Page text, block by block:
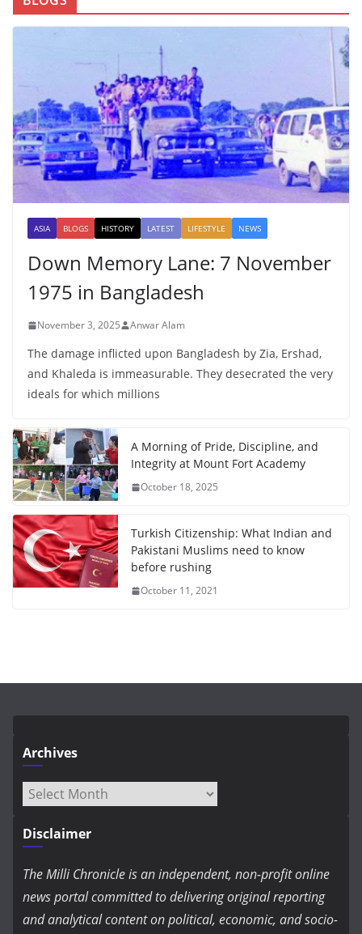
ASIA BLOGS HISTORY LATEST LIFESTYLE NEWS
Down Memory Lane: 7 November
1975 in Bangladesh
November 3, 2025 Anwar Alam
The damage inflicted upon Bangladesh by Zia, Ershad,
and Khaleda is immeasurable. They desecrated the very
ideals for which millions
A Morning of Pride, Discipline, and
Integrity at Mount Fort Academy
October 18, 2025
Turkish Citizenship: What Indian and
Pakistani Muslims need to know
before rushing
October 11, 2021
Archives
Archives
Disclaimer
The Milli Chronicle is an independent, non-profit online
news portal committed to delivering original reporting
and analytical content on political, economic, and socio-